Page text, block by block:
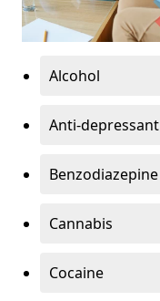
Alcohol
Anti-depressant
Benzodiazepine
Cannabis
Cocaine